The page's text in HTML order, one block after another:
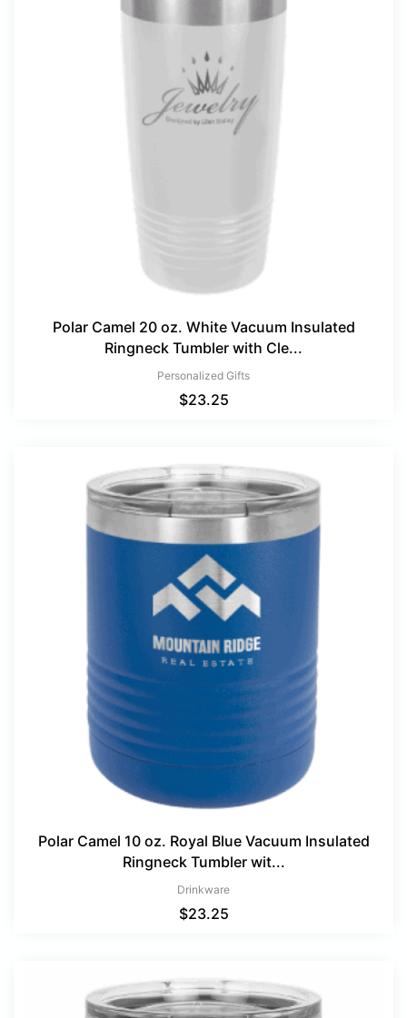
Polar Camel 20 oz. White Vacuum Insulated
Ringneck Tumbler with Cle...
Personalized Gifts
$23.25
Polar Camel 10 oz. Royal Blue Vacuum Insulated
Ringneck Tumbler wit...
Drinkware
$23.25